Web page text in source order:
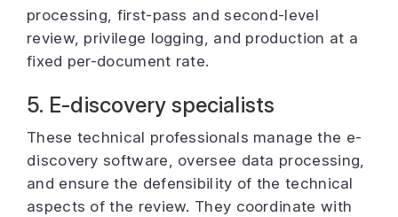
processing, first-pass and second-level
review, privilege logging, and production at a
fixed per-document rate.
5. E-discovery specialists
These technical professionals manage the e-
discovery software, oversee data processing,
and ensure the defensibility of the technical
aspects of the review. They coordinate with